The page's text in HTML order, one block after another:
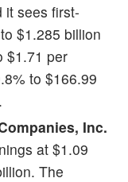
it sees first-
$1.285 billion
$1.71 per
to $166.99
Inc.
at $1.09
The